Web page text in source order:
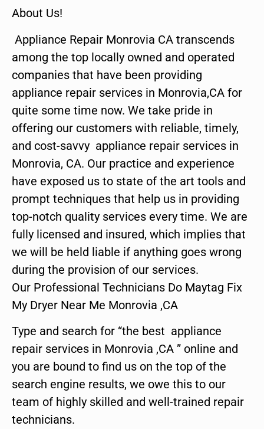
About Us!
Appliance Repair Monrovia CA transcends
among the top locally owned and operated
companies that have been providing
appliance repair services in Monrovia,CA for
quite some time now. We take pride in
offering our customers with reliable, timely,
and cost-savvy appliance repair services in
Monrovia, CA. Our practice and experience
have exposed us to state of the art tools and
prompt techniques that help us in providing
top-notch quality services every time. We are
fully licensed and insured, which implies that
we will be held liable if anything goes wrong
during the provision of our services.
Our Professional Technicians Do Maytag Fix
My Dryer Near Me Monrovia ,CA
Type and search for “the best appliance
repair services in Monrovia ,CA ” online and
you are bound to find us on the top of the
search engine results, we owe this to our
team of highly skilled and well-trained repair
technicians.